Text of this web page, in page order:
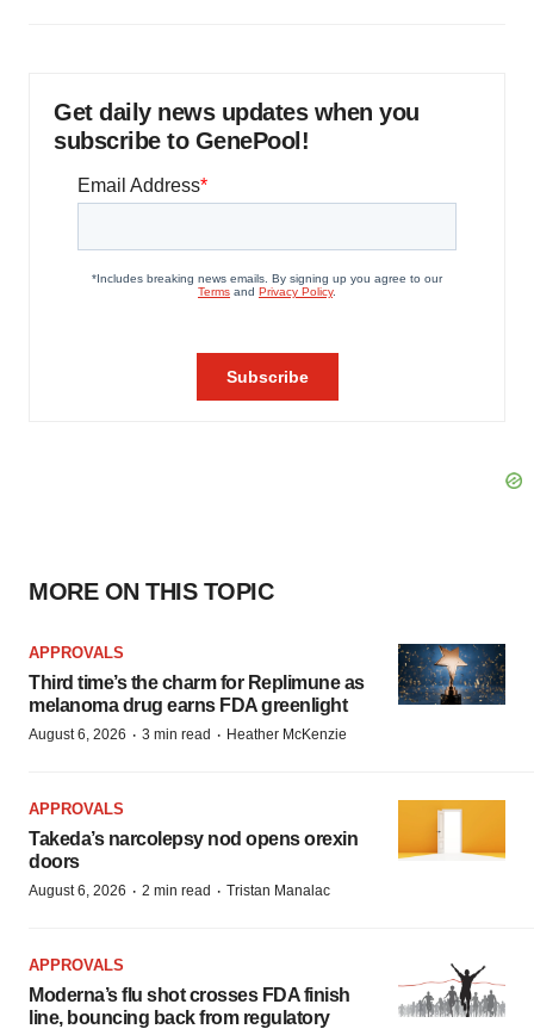
Get daily news updates when you
subscribe to GenePool!
MORE ON THIS TOPIC
APPROVALS
Third time’s the charm for Replimune as
melanoma drug earns FDA greenlight
August 6, 2026 · 3 min read · Heather McKenzie
APPROVALS
Takeda’s narcolepsy nod opens orexin
doors
August 6, 2026 · 2 min read · Tristan Manalac
APPROVALS
Moderna’s flu shot crosses FDA finish
line, bouncing back from regulatory